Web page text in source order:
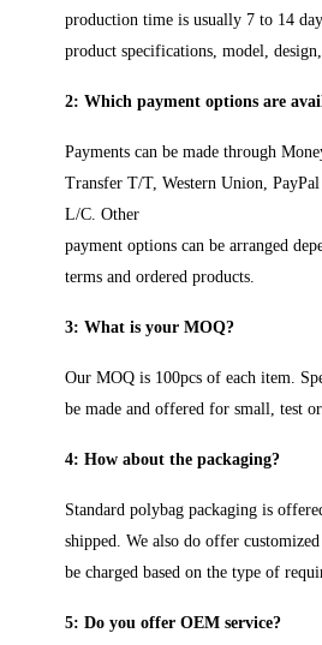
production time is usually 7 to 14
product specifications, model,
2: Which payment options are
Payments can be made through
Transfer T/T, Western Union,
L/C. Other
payment options can be arranged
terms and ordered products.
3: What is your MOQ?
Our MOQ is 100pcs of each item.
be made and offered for small, test
4: How about the packaging?
Standard polybag packaging is
shipped. We also do offer
be charged based on the type of
5: Do you offer OEM service?